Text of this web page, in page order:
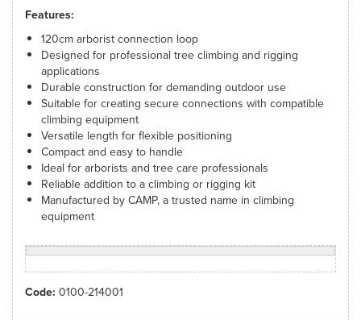
Features:
120cm arborist connection loop
Designed for professional tree climbing and rigging
applications
Durable construction for demanding outdoor use
Suitable for creating secure connections with compatible
climbing equipment
Versatile length for flexible positioning
Compact and easy to handle
Ideal for arborists and tree care professionals
Reliable addition to a climbing or rigging kit
Manufactured by CAMP, a trusted name in climbing
equipment
Code: 0100-214001